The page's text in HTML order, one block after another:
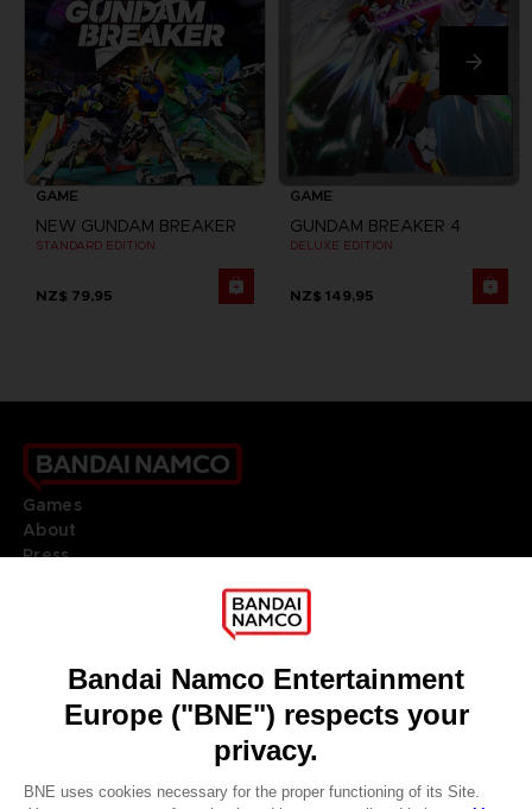
GAME
NEW GUNDAM BREAKER
STANDARD EDITION
NZ$ 79,95
GAME
GUNDAM BREAKER 4
DELUXE EDITION
NZ$ 149,95
Games
About
Press
DO YOU HAVE A QUESTION?
REGISTER A GAME
JOIN THE CLUB!
ENGLISH